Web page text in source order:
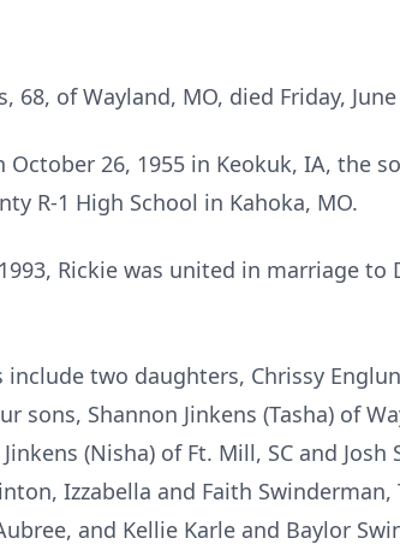
68, of Wayland, MO, died Friday,
October 26, 1955 in Keokuk, IA, the
R-1 High School in Kahoka, MO.
Rickie was united in marriage
two daughters, Chrissy
sons, Shannon Jinkens (Tasha) of
(Nisha) of Ft. Mill, SC and
Izzabella and Faith
and Kellie Karle and Baylor